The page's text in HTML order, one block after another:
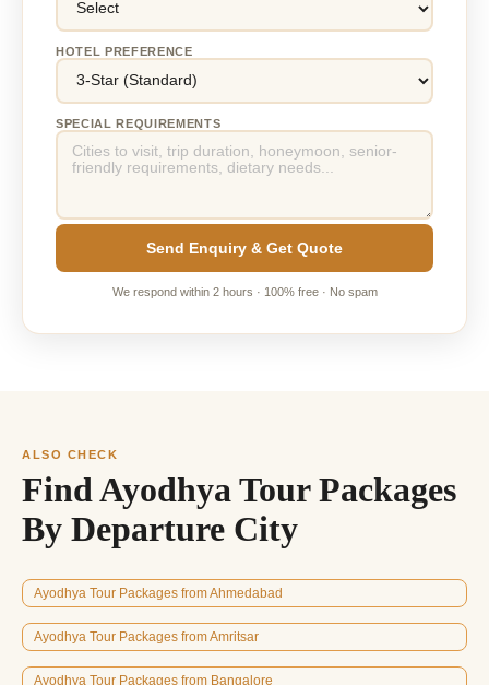
HOTEL PREFERENCE
SPECIAL REQUIREMENTS
Send Enquiry & Get Quote
We respond within 2 hours · 100% free · No spam
ALSO CHECK
Find Ayodhya Tour Packages
By Departure City
Ayodhya Tour Packages from Ahmedabad
Ayodhya Tour Packages from Amritsar
Ayodhya Tour Packages from Bangalore